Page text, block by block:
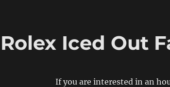
Iced Out
If you are interested in an